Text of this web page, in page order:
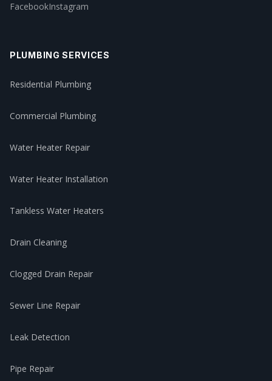
FacebookInstagram
PLUMBING SERVICES
Residential Plumbing
Commercial Plumbing
Water Heater Repair
Water Heater Installation
Tankless Water Heaters
Drain Cleaning
Clogged Drain Repair
Sewer Line Repair
Leak Detection
Pipe Repair